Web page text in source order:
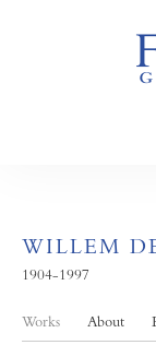
WILLEM
1904-1997
Works About